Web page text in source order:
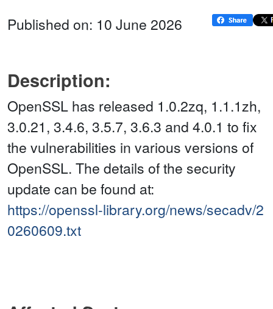
Published on: 10 June 2026
Description:
OpenSSL has released 1.0.2zq, 1.1.1zh,
3.0.21, 3.4.6, 3.5.7, 3.6.3 and 4.0.1 to fix
the vulnerabilities in various versions of
OpenSSL. The details of the security
update can be found at:
https://openssl-library.org/news/secadv/2
0260609.txt